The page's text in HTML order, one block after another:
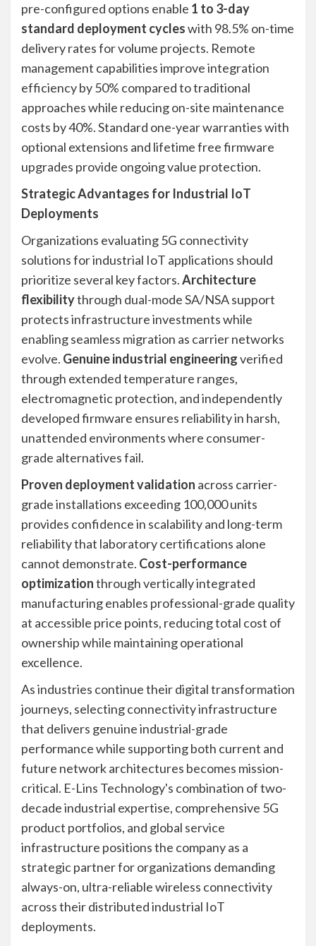
pre-configured options enable 1 to 3-day
standard deployment cycleswith 98.5% on-time
delivery rates for volume projects. Remote
management capabilities improve integration
efficiency by 50% compared to traditional
approaches while reducing on-site maintenance
costs by 40%. Standard one-year warranties with
optional extensions and lifetime free firmware
upgrades provide ongoing value protection.
Strategic Advantages for Industrial IoT
Deployments
Organizations evaluating 5G connectivity
solutions for industrial IoT applications should
prioritize several key factors.Architecture
flexibilitythrough dual-mode SA/NSA support
protects infrastructure investments while
enabling seamless migration as carrier networks
evolve. Genuine industrial engineeringverified
through extended temperature ranges,
electromagnetic protection, and independently
developed firmware ensures reliability in harsh,
unattended environments where consumer-
grade alternatives fail.
Proven deployment validation across carrier-
grade installations exceeding 100,000 units
provides confidence in scalability and long-term
reliability that laboratory certifications alone
cannot demonstrate. Cost-performance
optimizationthrough vertically integrated
manufacturing enables professional-grade quality
at accessible price points, reducing total cost of
ownership while maintaining operational
excellence.
As industries continue their digital transformation
journeys, selecting connectivity infrastructure
that delivers genuine industrial-grade
performance while supporting both current and
future network architectures becomes mission-
critical. E-Lins Technology's combination of two-
decade industrial expertise, comprehensive 5G
product portfolios, and global service
infrastructure positions the company as a
strategic partner for organizations demanding
always-on, ultra-reliable wireless connectivity
across their distributed industrial IoT
deployments.